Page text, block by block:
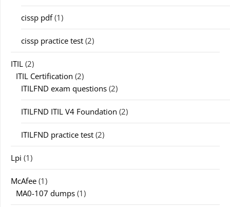
cissp pdf(1)
cissp practice test (2)
ITIL (2)
ITIL Certification (2)
ITILFND exam questions (2)
ITILFND ITIL V4 Foundation (2)
ITILFND practice test (2)
Lpi (1)
McAfee (1)
MA0-107 dumps (1)